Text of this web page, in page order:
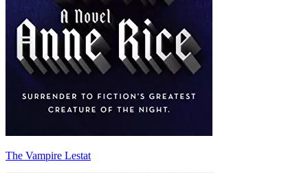
The Vampire Lestat